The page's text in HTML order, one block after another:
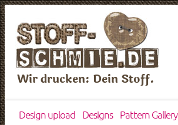
Wir drucken: Dein Stoff.
Design upload Designs Pattern Gallery